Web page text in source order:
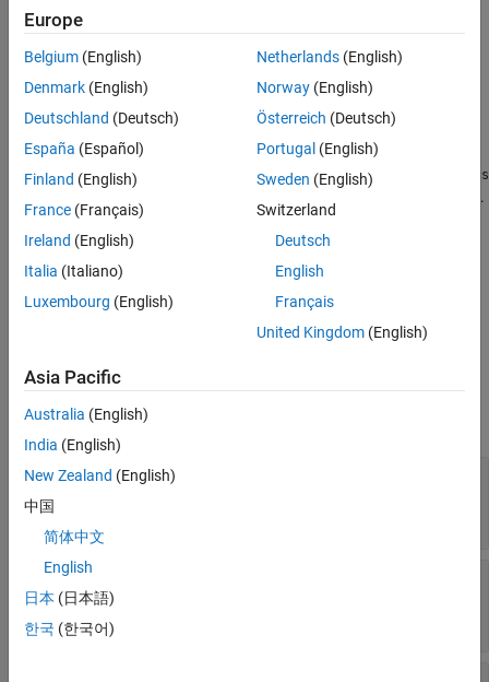
References
Version History
Creation
Syntax
metric = trackCLEARMetrics
metric = trackCLEARMetrics(Name=Value)
Description
metric= trackCLEARMetrics creates a defaulttrackCLEARMetrics
object function to obtain various metrics.
metric= trackCLEARMetrics( Name=Value)
using name-value arguments. Unspecified properties have
Properties
expand all
SimilarityThrehold
similarity
"IoU2d"
Europe
Belgium (English)
Denmark (English)
Deutschland (Deutsch)
España (Español)
Finland (English)
France (Français)
Ireland (English)
Italia (Italiano)
Luxembourg (English)
Netherlands(English)
Norway(English)
Österreich (Deutsch)
Portugal (English)
Sweden (English)
Switzerland
Deutsch
English
Français
United Kingdom(English)
Asia Pacific
Australia (English)
India (English)
New Zealand (English)
中国
简体中文
English
日本 (日本語)
한국 (한국어)